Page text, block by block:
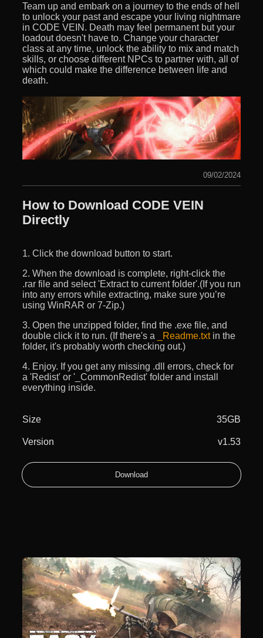
Team up and embark on a journey to the ends of hell
to unlock your past and escape your living nightmare
in CODE VEIN. Death may feel permanent but your
loadout doesn't have to. Change your character
class at any time, unlock the ability to mix and match
skills, or choose different NPCs to partner with, all of
which could make the difference between life and
death.
09/02/2024
How to Download CODE VEIN
Directly
1. Click the download button to start.
2. When the download is complete, right-click the
.rar file and select 'Extract to current folder'.(If you run
into any errors while extracting, make sure you’re
using WinRAR or 7-Zip.)
3. Open the unzipped folder, find the .exe file, and
double click it to run. (If there's a
_Readme.txtin the
folder, it's probably worth checking out.)
4. Enjoy. If you get any missing .dll errors, check for
a 'Redist' or '_CommonRedist' folder and install
everything inside.
Size 35GB
Version v1.53
Download